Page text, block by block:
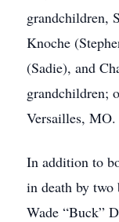
grandchildren,
Knoche
(Sadie), and
grandchildren;
Versailles, MO.
In addition to
in death by
Wade “Buck”